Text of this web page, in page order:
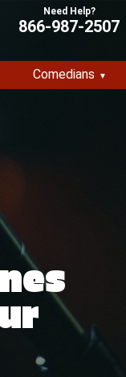
866-987-2507
Comedians